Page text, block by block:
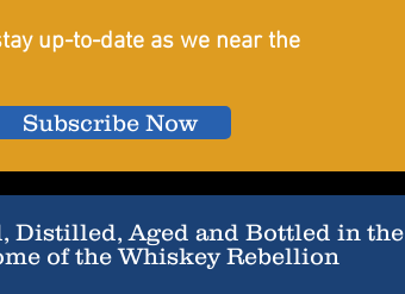
up-to-date as we near the
Subscribe Now
Distilled, Aged and Bottled in the
of the Whiskey Rebellion